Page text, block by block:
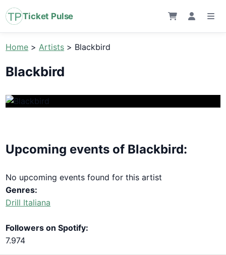
Ticket Pulse
Home >Artists > Blackbird
Blackbird
Upcoming events of Blackbird:
No upcoming events found for this artist
Genres:
Drill Italiana
Followers on Spotify:
7.974